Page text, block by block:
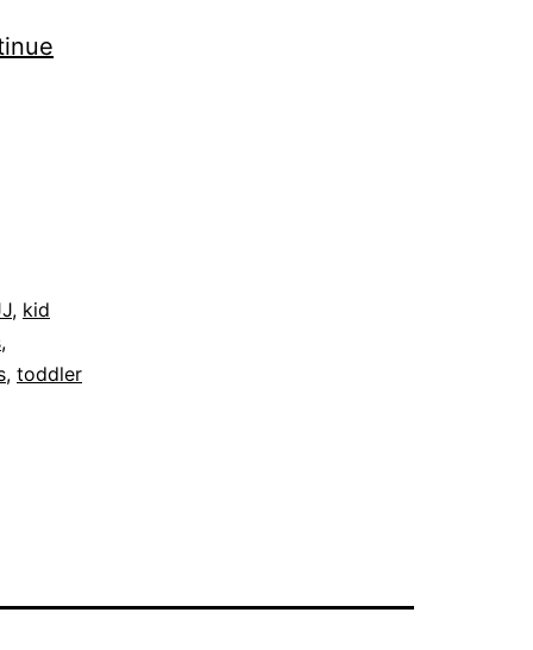
, kid
,
, toddler